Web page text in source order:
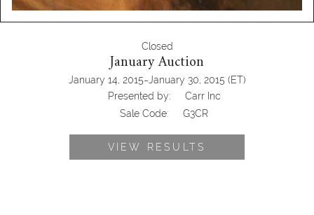
Closed
January Auction
January 14, 2015-January 30, 2015 (ET)
Presented by:
Carr Inc
Sale Code:
G3CR
VIEW RESULTS